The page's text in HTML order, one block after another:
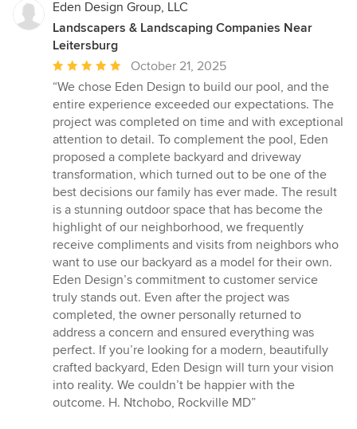
Eden Design Group, LLC
Landscapers & Landscaping Companies Near
Leitersburg
Average
rating:
5
out
of
5
stars
October 21, 2025
“We chose Eden Design to build our pool, and the
entire experience exceeded our expectations. The
project was completed on time and with exceptional
attention to detail. To complement the pool, Eden
proposed a complete backyard and driveway
transformation, which turned out to be one of the
best decisions our family has ever made. The result
is a stunning outdoor space that has become the
highlight of our neighborhood, we frequently
receive compliments and visits from neighbors who
want to use our backyard as a model for their own.
Eden Design’s commitment to customer service
truly stands out. Even after the project was
completed, the owner personally returned to
address a concern and ensured everything was
perfect. If you’re looking for a modern, beautifully
crafted backyard, Eden Design will turn your vision
into reality. We couldn’t be happier with the
outcome. H. Ntchobo, Rockville MD”